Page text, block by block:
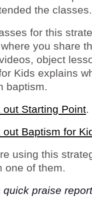
the classes.
for this
you share
object
Kids explains
baptism.
Starting Point.
Baptism for
using this
one of them.
quick praise report